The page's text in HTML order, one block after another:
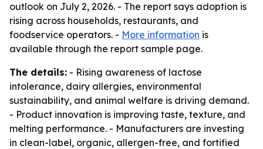
outlook on July 2, 2026. - The report says adoption is
rising across households, restaurants, and
foodservice operators. - More information is
available through the report sample page.
The details: - Rising awareness of lactose
intolerance, dairy allergies, environmental
sustainability, and animal welfare is driving demand.
- Product innovation is improving taste, texture, and
melting performance. - Manufacturers are investing
in clean-label, organic, allergen-free, and fortified